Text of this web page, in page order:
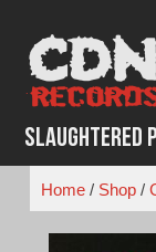
content
Slaughtered
Home/ Shop/